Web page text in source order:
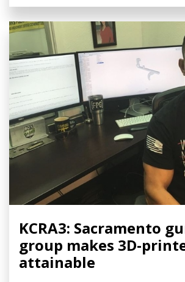
KCRA3: Sacramento
group makes 3D-
attainable